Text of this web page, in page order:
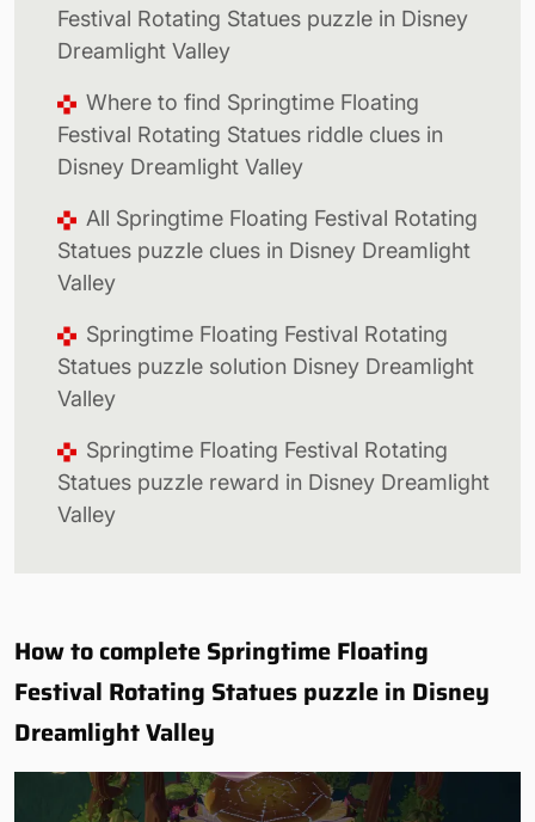
Festival Rotating Statues puzzle in Disney
Dreamlight Valley
Where to find Springtime Floating
Festival Rotating Statues riddle clues in
Disney Dreamlight Valley
All Springtime Floating Festival Rotating
Statues puzzle clues in Disney Dreamlight
Valley
Springtime Floating Festival Rotating
Statues puzzle solution Disney Dreamlight
Valley
Springtime Floating Festival Rotating
Statues puzzle reward in Disney Dreamlight
Valley
How to complete Springtime Floating
Festival Rotating Statues puzzle in Disney
Dreamlight Valley